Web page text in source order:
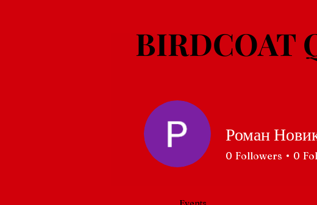
BIRDCOAT
Роман
0 Followers 0